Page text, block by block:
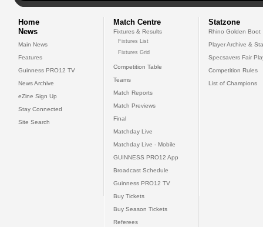
Home
News
Main News
Features
Guinness PRO12 TV
News Archive
eZine Sign Up
Stay Connected
Site Search
Match Centre
Fixtures & Results
Fixtures List
Fixtures Grid
Competition Table
Teams
Match Reports
Match Previews
Final
Matchday Live
Matchday Live - Mobile
GUINNESS PRO12 App
Broadcast Schedule
Guinness PRO12 TV
Buy Tickets
Buy Season Tickets
Referees
Statzone
Rhino Golden Boot
Player Archive &
Specsavers Fair
Competition Rules
List of Champions